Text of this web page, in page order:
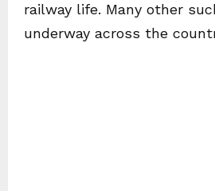
railway life. Many other
underway across the